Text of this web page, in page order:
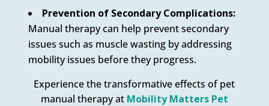
Prevention of Secondary Complications:
Manual therapy can help prevent secondary
issues such as muscle wasting by addressing
mobility issues before they progress.
Experience the transformative effects of pet
manual therapy at Mobility Matters Pet